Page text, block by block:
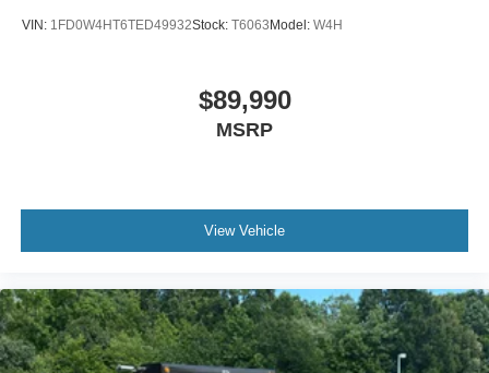
VIN: 1FD0W4HT6TED49932Stock: T6063 Model: W4H
$89,990
MSRP
View Vehicle